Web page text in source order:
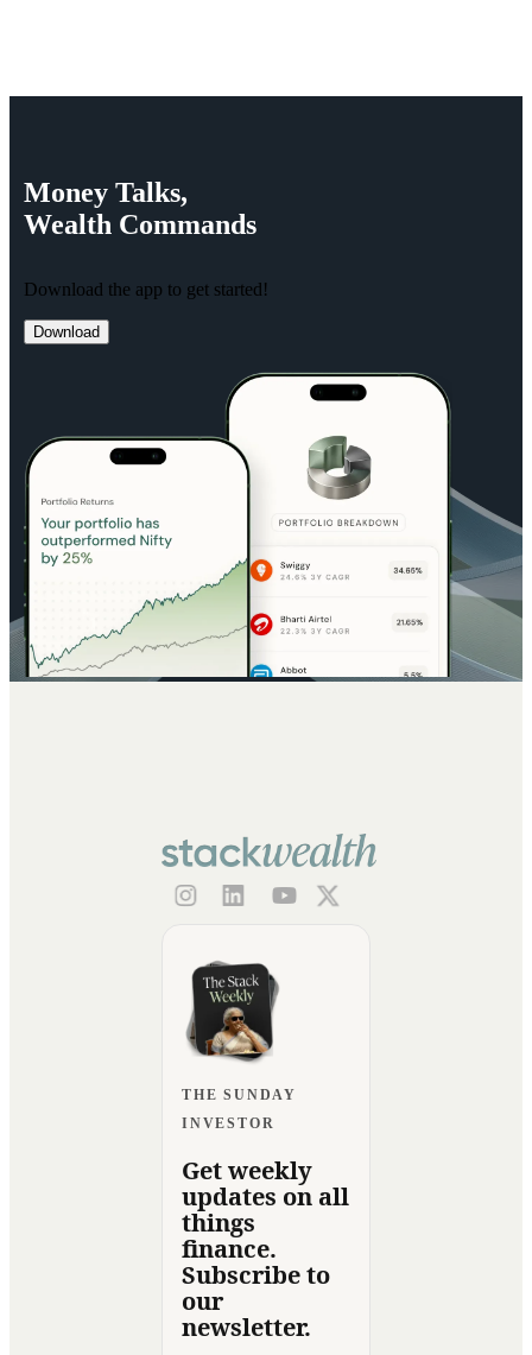
Money Talks,
Wealth Commands
Download the app to get started!
Download
THE SUNDAY
INVESTOR
Get weekly
updates on all
things
finance.
Subscribe to
our
newsletter.